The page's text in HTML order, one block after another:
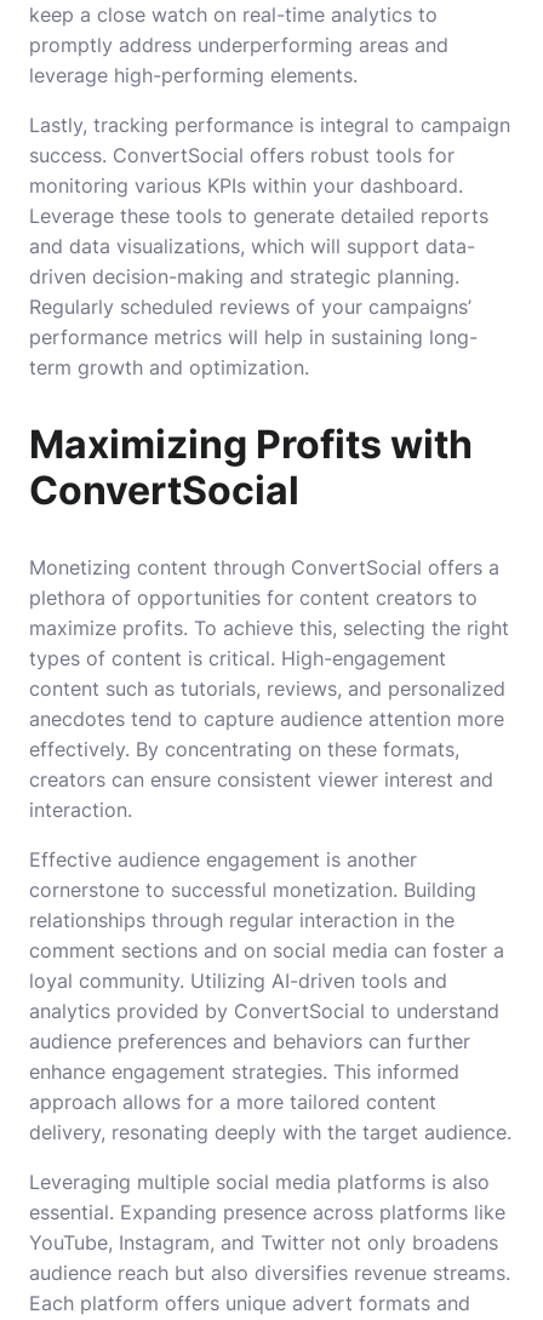
keep a close watch on real-time analytics to
promptly address underperforming areas and
leverage high-performing elements.
Lastly, tracking performance is integral to campaign
success. ConvertSocial offers robust tools for
monitoring various KPIs within your dashboard.
Leverage these tools to generate detailed reports
and data visualizations, which will support data-
driven decision-making and strategic planning.
Regularly scheduled reviews of your campaigns’
performance metrics will help in sustaining long-
term growth and optimization.
Maximizing Profits with
ConvertSocial
Monetizing content through ConvertSocial offers a
plethora of opportunities for content creators to
maximize profits. To achieve this, selecting the right
types of content is critical. High-engagement
content such as tutorials, reviews, and personalized
anecdotes tend to capture audience attention more
effectively. By concentrating on these formats,
creators can ensure consistent viewer interest and
interaction.
Effective audience engagement is another
cornerstone to successful monetization. Building
relationships through regular interaction in the
comment sections and on social media can foster a
loyal community. Utilizing AI-driven tools and
analytics provided by ConvertSocial to understand
audience preferences and behaviors can further
enhance engagement strategies. This informed
approach allows for a more tailored content
delivery, resonating deeply with the target audience.
Leveraging multiple social media platforms is also
essential. Expanding presence across platforms like
YouTube, Instagram, and Twitter not only broadens
audience reach but also diversifies revenue streams.
Each platform offers unique advert formats and